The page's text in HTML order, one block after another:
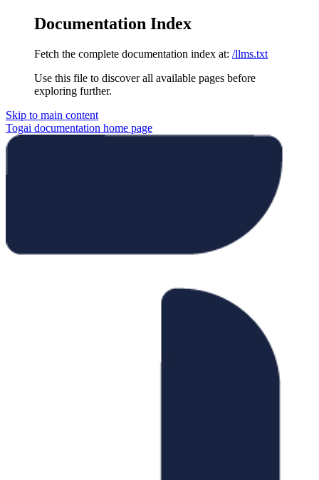
Documentation Index
Fetch the complete documentation index at: /llms.txt
Use this file to discover all available pages before
exploring further.
Skip to main content
Togai documentation home page